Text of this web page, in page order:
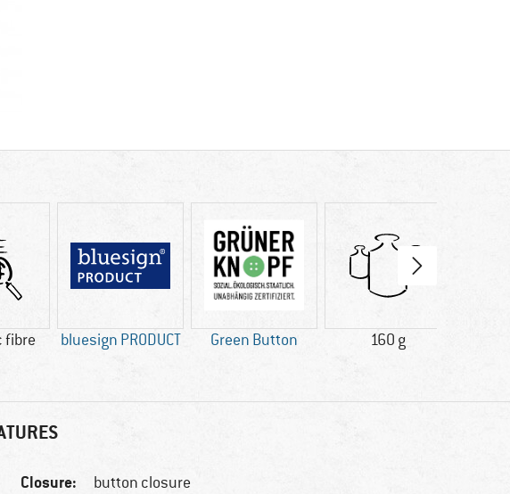
fibre bluesign PRODUCT Green Button 160 g
Closure: button closure